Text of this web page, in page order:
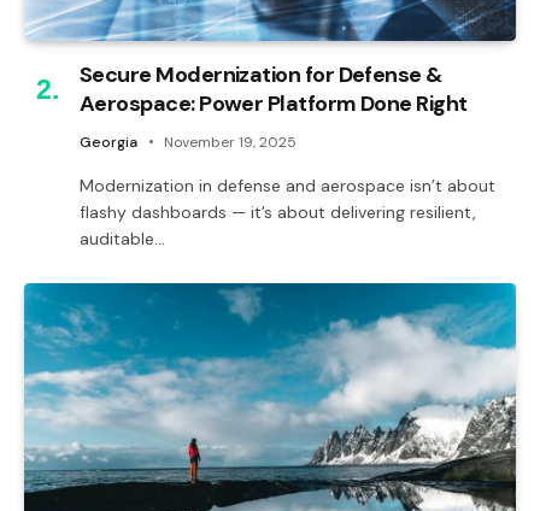
Secure Modernization for Defense &
Aerospace: Power Platform Done Right
Georgia November 19, 2025
Modernization in defense and aerospace isn’t about
flashy dashboards — it’s about delivering resilient,
auditable…